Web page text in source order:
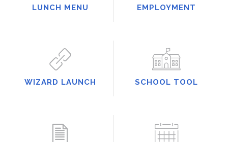
LUNCH MENU EMPLOYMENT
WIZARD LAUNCH SCHOOL TOOL